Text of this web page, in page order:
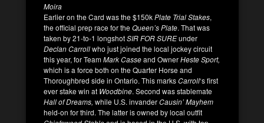
Moira
Earlier on the Card was the $150kPlate Trial Stakes,
the official prep race for theQueen’s Plate. That was
taken by 21-to-1 longshotSIR FOR SUREunder
Declan Carrollwho just joined the local jockey circuit
this year, for TeamMark Casseand OwnerHeste Sport,
which is a force both on the Quarter Horse and
Thoroughbred side in Ontario. This marksCarroll‘s first
ever stake win at Woodbine. Second was stablemate
Hall of Dreams, while U.S. invanderCausin’ Mayhem
held-on for third. The latter is owned by local outfit